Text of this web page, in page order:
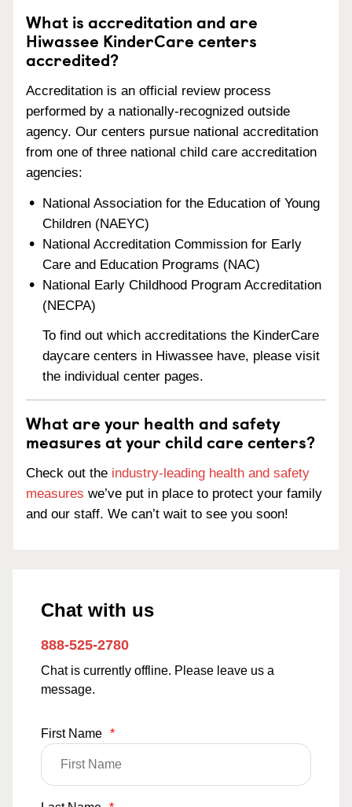
What is accreditation and are
Hiwassee KinderCare centers
accredited?
Accreditation is an official review process
performed by a nationally-recognized outside
agency. Our centers pursue national accreditation
from one of three national child care accreditation
agencies:
National Association for the Education of Young
Children (NAEYC)
National Accreditation Commission for Early
Care and Education Programs (NAC)
National Early Childhood Program Accreditation
(NECPA)
To find out which accreditations the KinderCare
daycare centers in Hiwassee have, please visit
the individual center pages.
What are your health and safety
measures at your child care centers?
Check out the industry-leading health and safety
measures we’ve put in place to protect your family
and our staff. We can’t wait to see you soon!
Chat with us
888-525-2780
Chat is currently offline. Please leave us a
message.
First Name *